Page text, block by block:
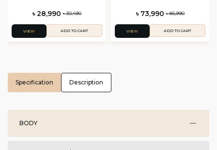
৳ 28,990 ৳ 30,490
VIEW ADD TO CART
৳ 73,990 ৳ 85,990
VIEW ADD TO CART
Specification Description
BODY